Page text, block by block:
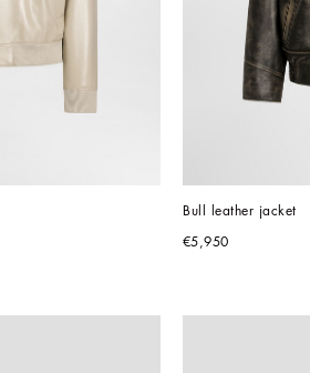
Bull leather jacket
€5,950